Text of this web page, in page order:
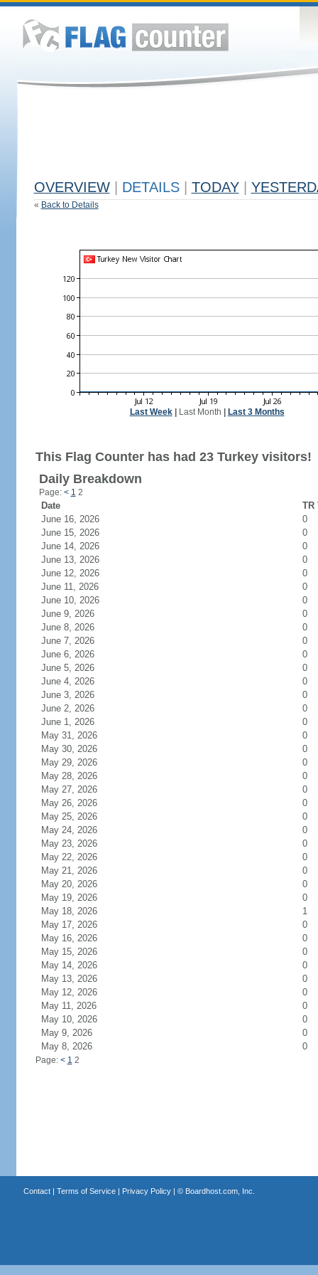
OVERVIEW DETAILS TODAY
« Back to Details
Last Week| Last Month Last 3 Months
This Flag Counter has had 23 Turkey visitors!
Daily Breakdown
Page: < 1 2
Date
TR
June 16, 2026
0
June 15, 2026
0
June 14, 2026
0
June 13, 2026
0
June 12, 2026
0
June 11, 2026
0
June 10, 2026
0
June 9, 2026
0
June 8, 2026
0
June 7, 2026
0
June 6, 2026
0
June 5, 2026
0
June 4, 2026
0
June 3, 2026
0
June 2, 2026
0
June 1, 2026
0
May 31, 2026
0
May 30, 2026
0
May 29, 2026
0
May 28, 2026
0
May 27, 2026
0
May 26, 2026
0
May 25, 2026
0
May 24, 2026
0
May 23, 2026
0
May 22, 2026
0
May 21, 2026
0
May 20, 2026
0
May 19, 2026
0
May 18, 2026
1
May 17, 2026
0
May 16, 2026
0
May 15, 2026
0
May 14, 2026
0
May 13, 2026
0
May 12, 2026
0
May 11, 2026
0
May 10, 2026
0
May 9, 2026
0
May 8, 2026
0
Page: < 1 2
Contact| Terms of Service| Privacy Policy| © Boardhost.com, Inc.